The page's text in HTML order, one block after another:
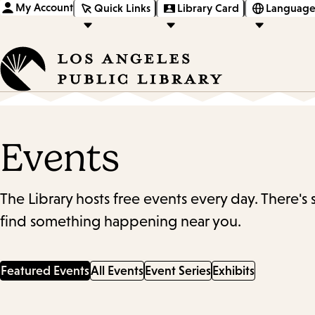
My Account Quick Links Library Card
Events
The Library hosts free events every day.
find something happening near you.
Featured EventsAll Events Event Series Exhibits